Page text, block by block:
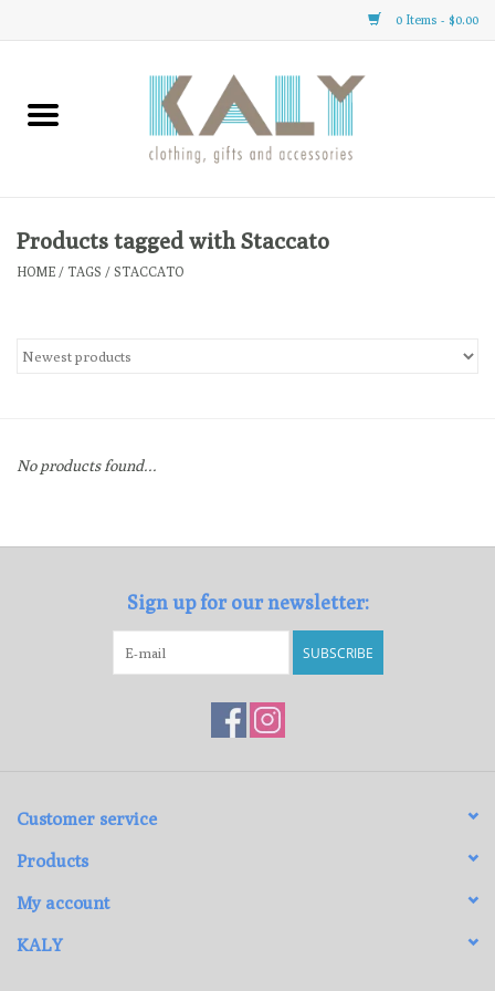
0 Items - $0.00
Home
Clothing
Gifts
Gift cards
Products tagged with Staccato
HOME / TAGS / STACCATO
No products found...
Sign up for our newsletter:
SUBSCRIBE
Customer service
Products
My account
KALY